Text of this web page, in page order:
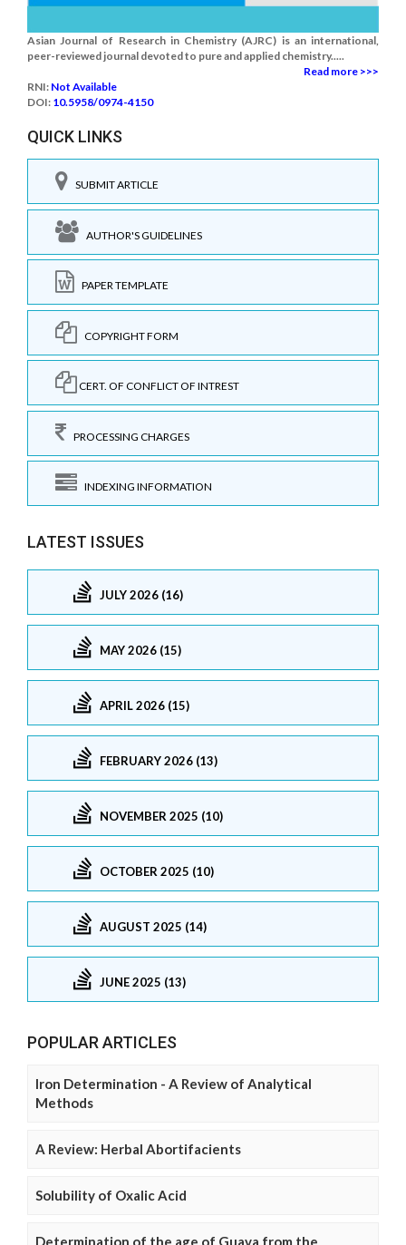
Asian Journal of Research in Chemistry (AJRC) is an international,
peer-reviewed journal devoted to pure and applied chemistry.....
Read more >>>
RNI: Not Available
DOI: 10.5958/0974-4150
QUICK LINKS
SUBMIT ARTICLE
AUTHOR'S GUIDELINES
PAPER TEMPLATE
COPYRIGHT FORM
CERT. OF CONFLICT OF INTREST
PROCESSING CHARGES
INDEXING INFORMATION
LATEST ISSUES
JULY 2026 (16)
MAY 2026 (15)
APRIL 2026 (15)
FEBRUARY 2026 (13)
NOVEMBER 2025 (10)
OCTOBER 2025 (10)
AUGUST 2025 (14)
JUNE 2025 (13)
POPULAR ARTICLES
Iron Determination - A Review of Analytical
Methods
A Review: Herbal Abortifacients
Solubility of Oxalic Acid
Determination of the age of Guava from the